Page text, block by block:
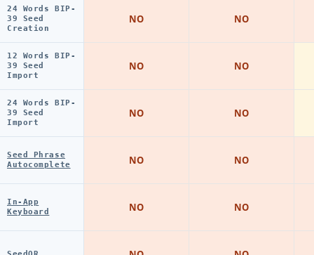
24 Words BIP-
39 Seed
Creation
12 Words BIP-
39 Seed
Import
24 Words BIP-
39 Seed
Import
Seed Phrase
Autocomplete
In-App
Keyboard
NO
NO
NO
NO
NO
NO
NO
NO
NO
NO